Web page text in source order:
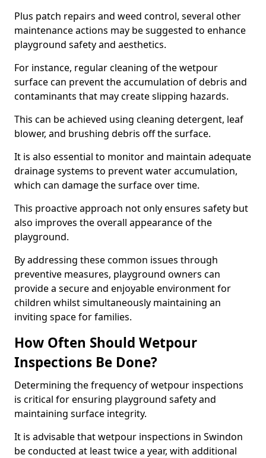
Plus patch repairs and weed control, several other
maintenance actions may be suggested to enhance
playground safety and aesthetics.
For instance, regular cleaning of the wetpour
surface can prevent the accumulation of debris and
contaminants that may create slipping hazards.
This can be achieved using cleaning detergent, leaf
blower, and brushing debris off the surface.
It is also essential to monitor and maintain adequate
drainage systems to prevent water accumulation,
which can damage the surface over time.
This proactive approach not only ensures safety but
also improves the overall appearance of the
playground.
By addressing these common issues through
preventive measures, playground owners can
provide a secure and enjoyable environment for
children whilst simultaneously maintaining an
inviting space for families.
How Often Should Wetpour
Inspections Be Done?
Determining the frequency of wetpour inspections
is critical for ensuring playground safety and
maintaining surface integrity.
It is advisable that wetpour inspections in Swindon
be conducted at least twice a year, with additional